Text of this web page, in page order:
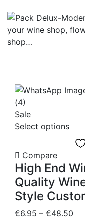
Sale
Select optionsThis
has
The
may
Compare
High End
Quality
Style
€6.95 – €48.50